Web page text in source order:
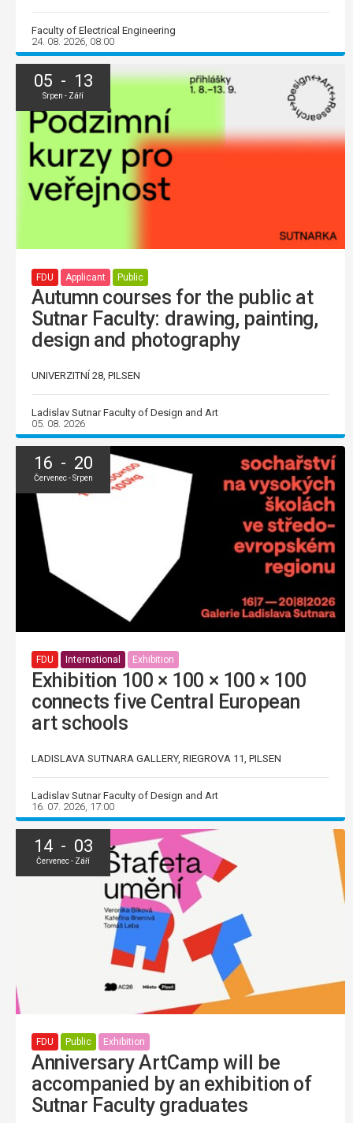
Faculty of Electrical Engineering
24. 08. 2026, 08:00
05 - 13
Srpen - Září
FDU Applicant Public
Autumn courses for the public at
Sutnar Faculty: drawing, painting,
design and photography
UNIVERZITNÍ 28, PILSEN
Ladislav Sutnar Faculty of Design and Art
05. 08. 2026
16 - 20
Červenec - Srpen
FDU International Exhibition
Exhibition 100 × 100 × 100 × 100
connects five Central European
art schools
LADISLAVA SUTNARA GALLERY, RIEGROVA 11, PILSEN
Ladislav Sutnar Faculty of Design and Art
16. 07. 2026, 17:00
14 - 03
Červenec - Září
FDU Public Exhibition
Anniversary ArtCamp will be
accompanied by an exhibition of
Sutnar Faculty graduates